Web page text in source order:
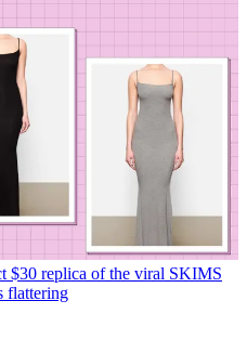
$30 replica of the viral SKIMS
flattering